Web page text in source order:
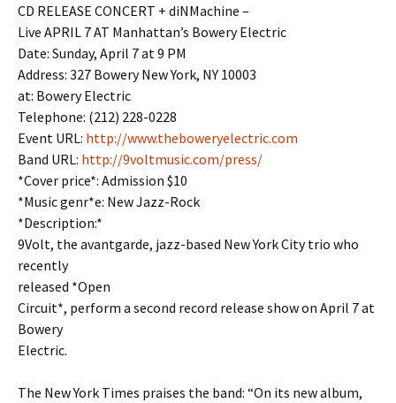
CD RELEASE CONCERT + diNMachine –
Live APRIL 7 AT Manhattan’s Bowery Electric
Date: Sunday, April 7 at 9 PM
Address: 327 Bowery New York, NY 10003
at: Bowery Electric
Telephone: (212) 228-0228
Event URL: http://www.theboweryelectric.com
Band URL: http://9voltmusic.com/press/
*Cover price*: Admission $10
*Music genr*e: New Jazz-Rock
*Description:*
9Volt, the avantgarde, jazz-based New York City trio who
recently
released *Open
Circuit*, perform a second record release show on April 7 at
Bowery
Electric.
The New York Times praises the band: “On its new album,